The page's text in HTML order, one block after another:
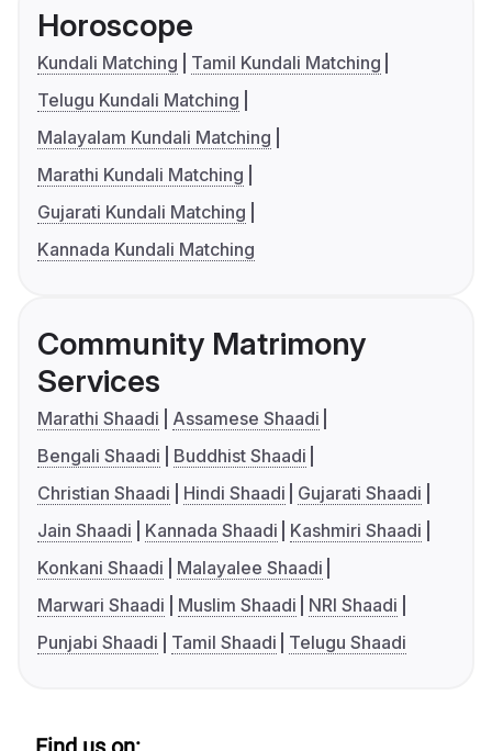
Horoscope
Kundali Matching
Tamil Kundali Matching
Telugu Kundali Matching
Malayalam Kundali Matching
Marathi Kundali Matching
Gujarati Kundali Matching
Kannada Kundali Matching
Community Matrimony
Services
Marathi Shaadi
Assamese Shaadi
Bengali Shaadi
Buddhist Shaadi
Christian Shaadi
Hindi Shaadi
Gujarati Shaadi
Jain Shaadi
Kannada Shaadi
Kashmiri Shaadi
Konkani Shaadi
Malayalee Shaadi
Marwari Shaadi
Muslim Shaadi
NRI Shaadi
Punjabi Shaadi
Tamil Shaadi Telugu Shaadi